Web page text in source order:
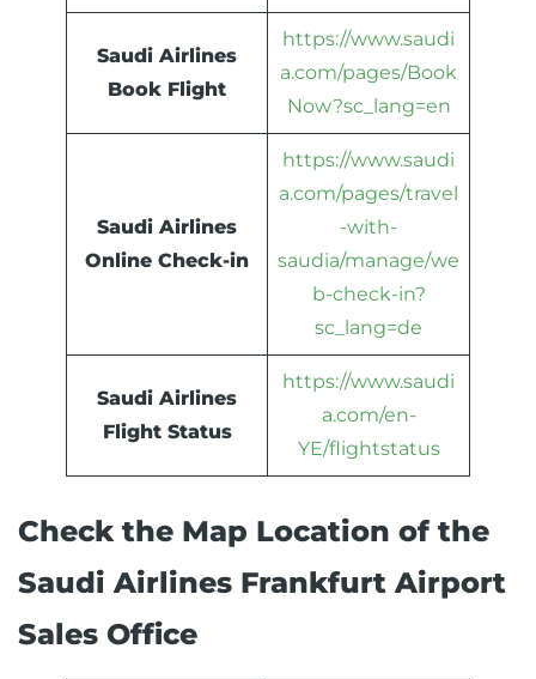
Saudi Airlines
Book Flight
https://www.saudi
a.com/pages/Book
Now?sc_lang=en
Saudi Airlines
Online Check-in
https://www.saudi
a.com/pages/travel
-with-
saudia/manage/we
b-check-in?
sc_lang=de
Saudi Airlines
Flight Status
https://www.saudi
a.com/en-
YE/flightstatus
Check the Map Location of the
Saudi Airlines Frankfurt Airport
Sales Office